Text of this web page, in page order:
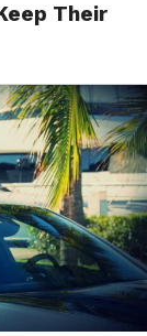
Their